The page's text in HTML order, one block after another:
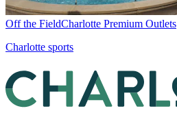
Off the FieldCharlotte Premium Outlets
Charlotte sports